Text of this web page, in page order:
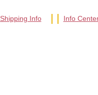
Shipping Info Info